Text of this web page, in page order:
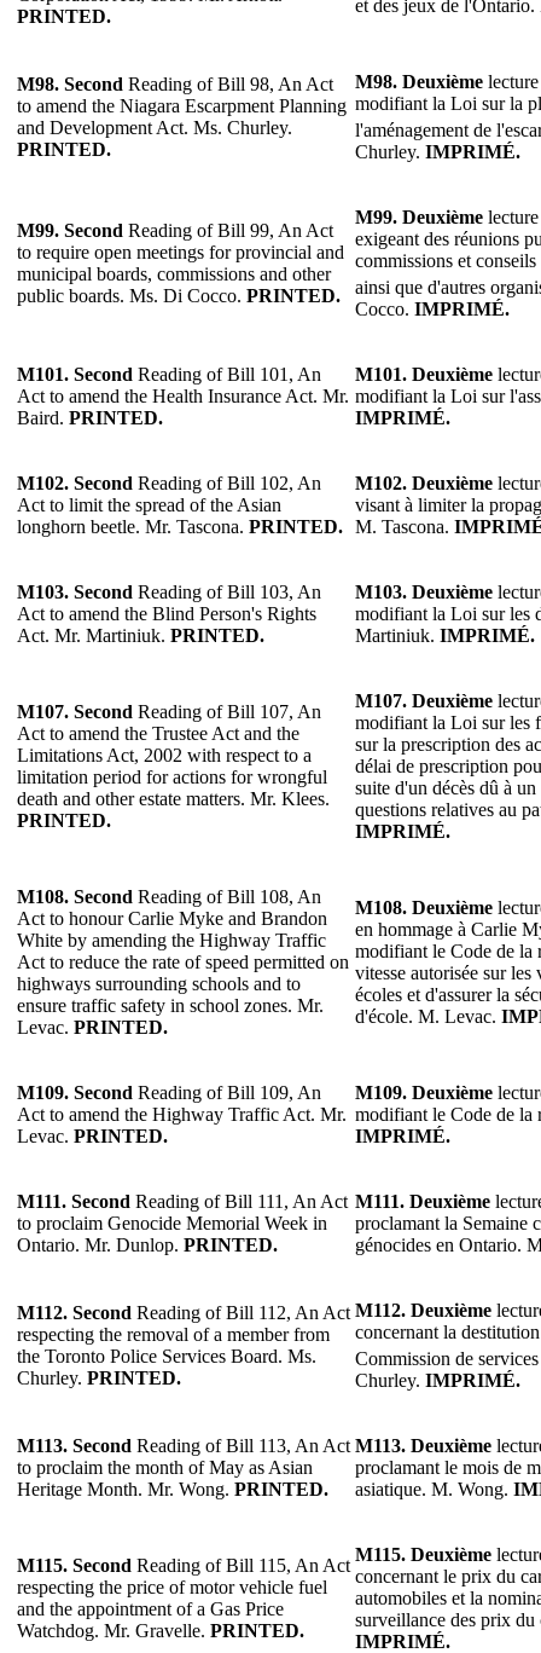
PRINTED.
et des jeux de
M98. Second Reading of Bill 98, An Act
to amend the Niagara Escarpment Planning
and Development Act. Ms. Churley.
PRINTED.
M98. Deuxième
modifiant la Loi sur la
l'aménagement de
Churley. IMPRIMÉ.
M99. Second Reading of Bill 99, An Act
to require open meetings for provincial and
municipal boards, commissions and other
public boards. Ms. Di Cocco. PRINTED.
M99. Deuxième
exigeant des réunions
commissions et
ainsi que d'autres
Cocco. IMPRIMÉ.
M101. Second Reading of Bill 101, An
Act to amend the Health Insurance Act. Mr.
Baird. PRINTED.
M101. Deuxième
modifiant la Loi sur
IMPRIMÉ.
M102. Second Reading of Bill 102, An
Act to limit the spread of the Asian
longhorn beetle. Mr. Tascona. PRINTED.
M102. Deuxième
visant à limiter la
M. Tascona.
M103. Second Reading of Bill 103, An
Act to amend the Blind Person's Rights
Act. Mr. Martiniuk. PRINTED.
M103. Deuxième
modifiant la Loi sur les
Martiniuk. IMPRIMÉ.
M107. Second Reading of Bill 107, An
Act to amend the Trustee Act and the
Limitations Act, 2002 with respect to a
limitation period for actions for wrongful
death and other estate matters. Mr. Klees.
PRINTED.
M107. Deuxième
modifiant la Loi sur les
sur la prescription des
délai de prescription
suite d'un décès dû à
questions relatives au
IMPRIMÉ.
M108. Second Reading of Bill 108, An
Act to honour Carlie Myke and Brandon
White by amending the Highway Traffic
Act to reduce the rate of speed permitted on
highways surrounding schools and to
ensure traffic safety in school zones. Mr.
Levac. PRINTED.
M108. Deuxième
en hommage à Carlie
modifiant le Code de la
vitesse autorisée sur
écoles et d'assurer la
d'école. M. Levac.
M109. Second Reading of Bill 109, An
Act to amend the Highway Traffic Act. Mr.
Levac. PRINTED.
M109. Deuxième
modifiant le Code de la
IMPRIMÉ.
M111. Second Reading of Bill 111, An Act
to proclaim Genocide Memorial Week in
Ontario. Mr. Dunlop. PRINTED.
M111. Deuxième
proclamant la Semaine
génocides en Ontario.
M112. Second Reading of Bill 112, An Act
respecting the removal of a member from
the Toronto Police Services Board. Ms.
Churley. PRINTED.
M112. Deuxième
concernant la
Commission de
Churley. IMPRIMÉ.
M113. Second Reading of Bill 113, An Act
to proclaim the month of May as Asian
Heritage Month. Mr. Wong. PRINTED.
M113. Deuxième
proclamant le mois de
asiatique. M. Wong.
M115. Second Reading of Bill 115, An Act
respecting the price of motor vehicle fuel
and the appointment of a Gas Price
Watchdog. Mr. Gravelle. PRINTED.
M115. Deuxième
concernant le prix du
automobiles et la
surveillance des prix
IMPRIMÉ.